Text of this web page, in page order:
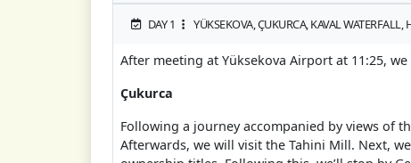
DAY 1 YÜKSEKOVA, ÇUKURCA, KAVAL WATERFALL,
After meeting at Yüksekova Airport at 11:25,
Çukurca
Following a journey accompanied by views of
Afterwards, we will visit the Tahini Mill. Next,